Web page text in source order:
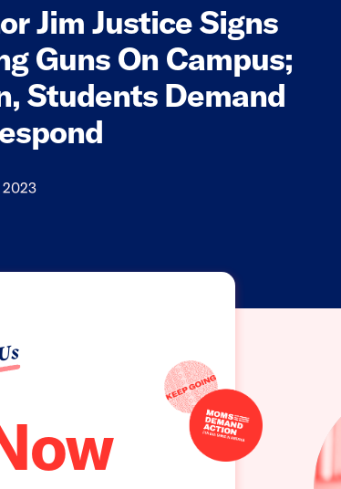
Jim Justice Signs
Guns On Campus;
Students Demand
2023